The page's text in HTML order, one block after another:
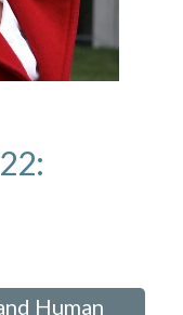
Human